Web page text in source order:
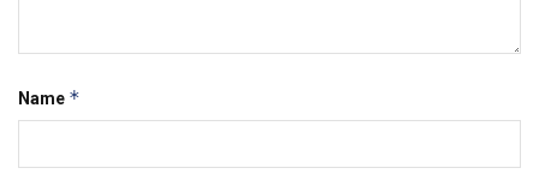
Name *